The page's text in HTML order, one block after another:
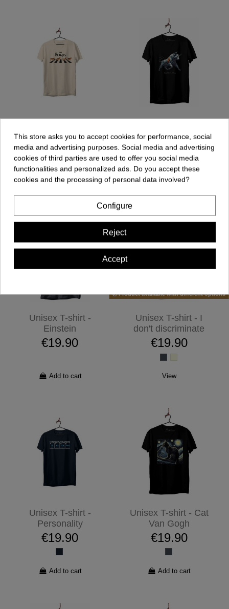
Beagles
€19.90
Add to cart
Geometric
€19.90
Add to cart
Unisex T-shirt -
Einstein
€19.90
Add to cart
Product available with different options
Unisex T-shirt - I
don't discriminate
€19.90
View
Unisex T-shirt -
Personality
€19.90
Add to cart
Unisex T-shirt - Cat
Van Gogh
€19.90
Add to cart
This store asks you to accept cookies for performance, social
media and advertising purposes. Social media and advertising
cookies of third parties are used to offer you social media
functionalities and personalized ads. Do you accept these
cookies and the processing of personal data involved?
Configure
Reject
Accept